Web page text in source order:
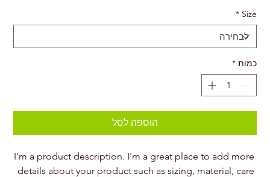
Size
*
כמות *
הוספה לסל
I'm a product description. I'm a great place to add more
details about your product such as sizing, material, care